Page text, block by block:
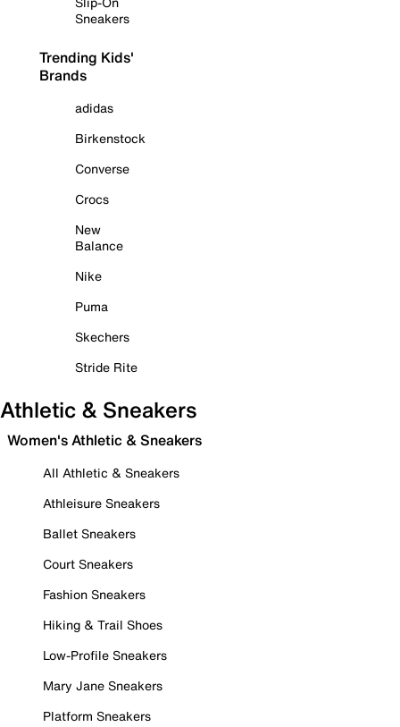
Sneakers
Trending Kids'
Brands
adidas
Birkenstock
Converse
Crocs
New
Balance
Nike
Puma
Skechers
Stride Rite
Athletic & Sneakers
Women's Athletic & Sneakers
All Athletic & Sneakers
Athleisure Sneakers
Ballet Sneakers
Court Sneakers
Fashion Sneakers
Hiking & Trail Shoes
Low-Profile Sneakers
Mary Jane Sneakers
Platform Sneakers